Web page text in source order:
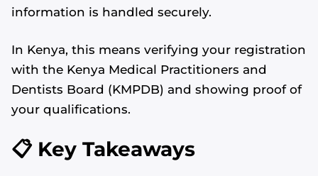
information is handled securely.
In Kenya, this means verifying your registration
with the Kenya Medical Practitioners and
Dentists Board (KMPDB) and showing proof of
your qualifications.
📋 Key Takeaways